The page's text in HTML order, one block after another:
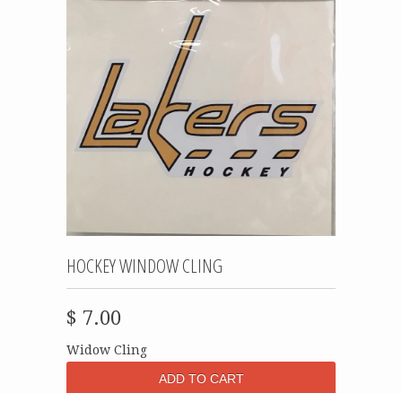
HOCKEY WINDOW CLING
$ 7.00
Widow Cling